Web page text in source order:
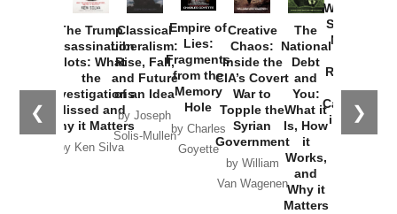
❮ ❯
The Trump
Assassination
Plots: What
the
Investigations
Missed and
Why it Matters
by Ken Silva
Classical
Liberalism:
Rise, Fall,
and Future
of an Idea
by Joseph
Solis-Mullen
Empire of
Lies:
Fragments
from the
Memory
Hole
by Charles
Goyette
Creative
Chaos:
Inside the
CIA’s Covert
War to
Topple the
Syrian
Government
by William
Van Wagenen
The
National
Debt
and
You:
What it
Is, How
it
Works,
and
Why it
Matters
Washington
Started the
New Cold
Russia and
the
Catastrophe
in Ukraine